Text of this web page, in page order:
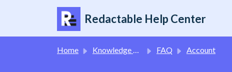
Redactable Help Center
Home Knowledge base FAQ Account